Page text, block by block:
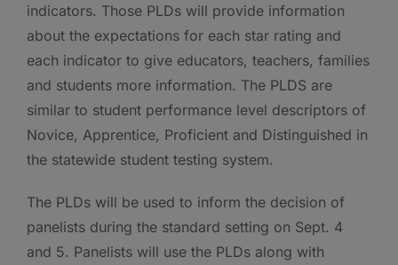
indicators. Those PLDs will provide information
about the expectations for each star rating and
each indicator to give educators, teachers, families
and students more information. The PLDS are
similar to student performance level descriptors of
Novice, Apprentice, Proficient and Distinguished in
the statewide student testing system.
The PLDs will be used to inform the decision of
panelists during the standard setting on Sept. 4
and 5. Panelists will use the PLDs along with